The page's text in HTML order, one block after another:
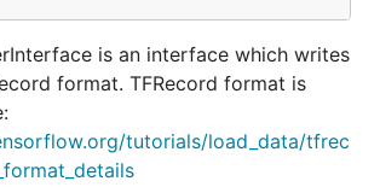
is an interface which writes
format. TFRecord format is
tutorials/load_data/tfrec